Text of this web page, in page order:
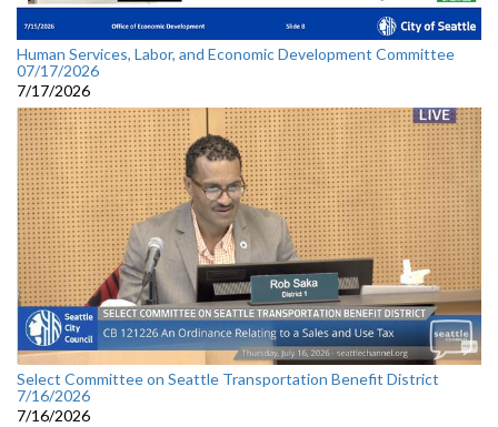
Human Services, Labor, and Economic Development Committee
07/17/2026
7/17/2026
Select Committee on Seattle Transportation Benefit District
7/16/2026
7/16/2026